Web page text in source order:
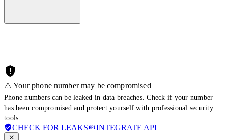
⚠️ Your phone number may be compromised
Phone numbers can be leaked in data breaches. Check if your number
has been compromised and protect yourself with professional security
tools.
CHECK FOR LEAKS INTEGRATE API